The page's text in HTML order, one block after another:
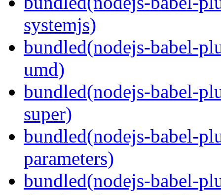
systemjs)
bundled(nodejs-babel-
umd)
bundled(nodejs-babel-
super)
bundled(nodejs-babel-
parameters)
bundled(nodejs-babel-